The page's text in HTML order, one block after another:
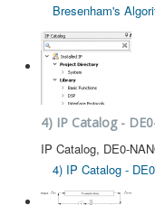
Bresenham's
4) IP Catalog -
IP Catalog, DE0-
4) IP Catalog -